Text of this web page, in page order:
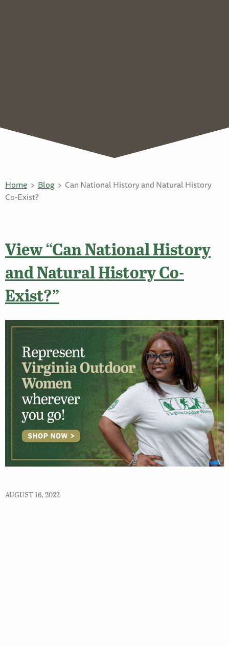
Home Blog
Can National History and Natural History
Co-Exist?
View “Can National History
and Natural History Co-
Exist?”
AUGUST 16, 2022